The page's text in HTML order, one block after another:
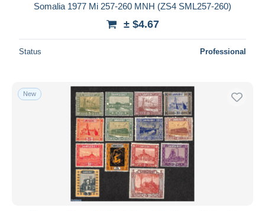
Somalia 1977 Mi 257-260 MNH (ZS4 SML257-260)
± $4.67
Status Professional
New